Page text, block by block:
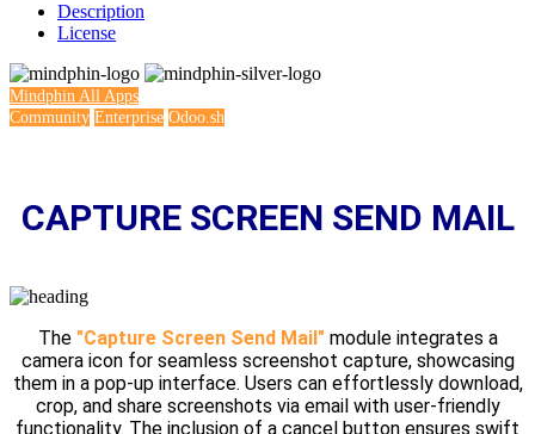
Description
License
Mindphin All Apps
Community Enterprise Odoo.sh
CAPTURE SCREEN SEND MAIL
The "Capture Screen Send Mail" module integrates a
camera icon for seamless screenshot capture, showcasing
them in a pop-up interface. Users can effortlessly download,
crop, and share screenshots via email with user-friendly
functionality. The inclusion of a cancel button ensures swift